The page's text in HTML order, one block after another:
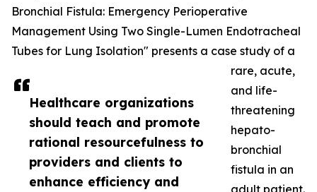
Healthcare organizations
should teach and promote
rational resourcefulness to
providers and clients to
enhance efficiency and
Bronchial Fistula: Emergency Perioperative
Management Using Two Single-Lumen Endotracheal
Tubes for Lung Isolation" presents a case study of a
rare, acute,
and life-
threatening
hepato-
bronchial
fistula in an